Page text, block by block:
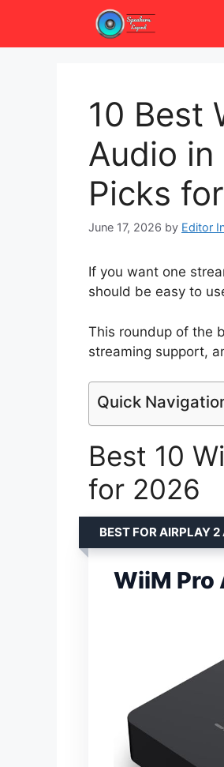
content
10 Best
Audio
Picks
June 17, 2026 by Editor
If you want one
should be easy to
This roundup of the
streaming support,
Quick
Best 10
for 2026
BEST FOR AIRPLAY
WiiM Pro